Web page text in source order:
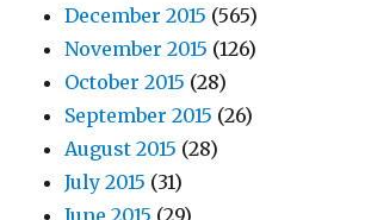
December 2015 (565)
November 2015 (126)
October 2015 (28)
September 2015 (26)
August 2015 (28)
July 2015 (31)